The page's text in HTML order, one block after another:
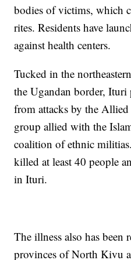
bodies of victims, which
rites. Residents have
against health centers.
Tucked in the
the Ugandan border, Ituri
from attacks by the
group allied with the
coalition of ethnic
killed at least 40 people
in Ituri.
The illness also has been
provinces of North Kivu